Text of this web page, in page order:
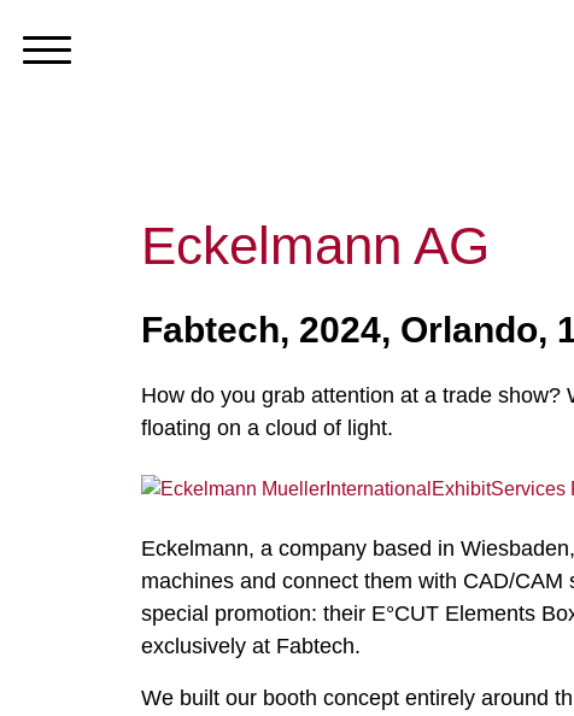
Eckelmann AG
Fabtech, 2024, Orlando,
How do you grab attention at a trade show?
floating on a cloud of light.
Eckelmann, a company based in
machines and connect them with CAD/
special promotion: their E°CUT Elements
exclusively at Fabtech.
We built our booth concept entirely around